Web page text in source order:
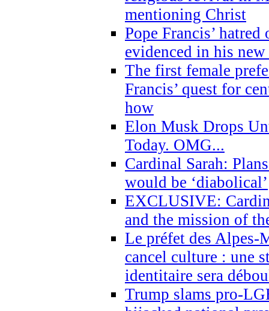
mentioning Christ
Pope Francis’
evidenced in his
The first female
Francis’ quest for
how
Elon Musk Drops
Today. OMG...
Cardinal Sarah:
would be ‘diabolical’
EXCLUSIVE:
and the mission of
Le préfet des Alpes-
cancel culture : une
identitaire sera
Trump slams pro-